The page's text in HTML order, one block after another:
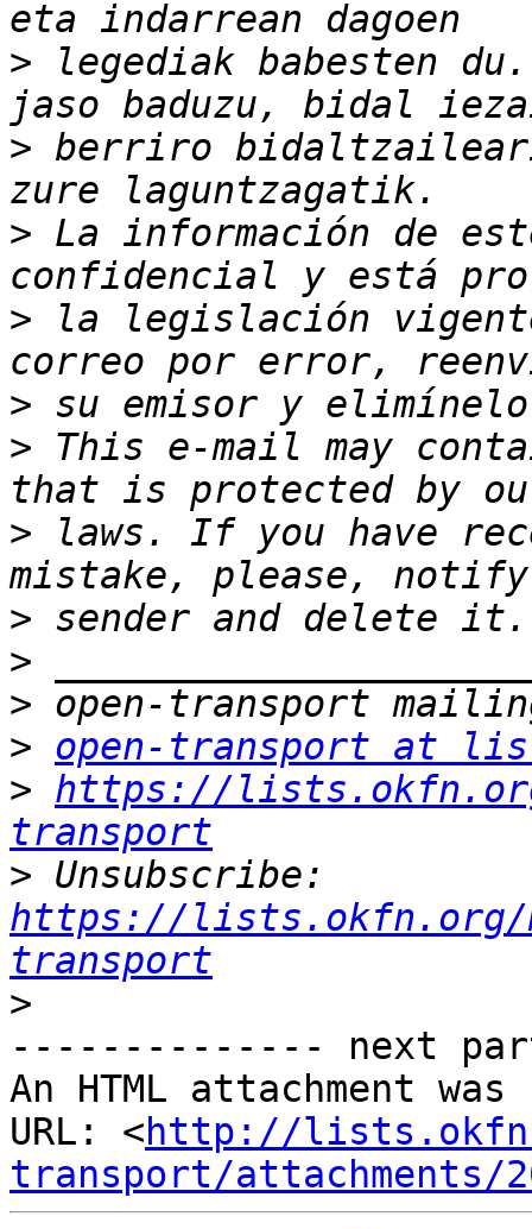
> legediak babesten
> berriro bidaltzaileari
> La información de
> la legislación
>
> This e-mail may
> laws. If you have
>
>
>
> open-transport at
> https://
transport
>
https://lists.okfn.org/
transport
>
-------------- next
An HTML attachment
URL: <http://
transport/attachments/